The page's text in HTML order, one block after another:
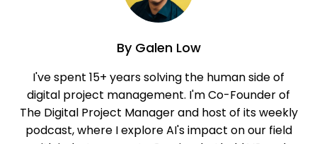
ByGalen Low
I've spent 15+ years solving the human side of
digital project management. I'm Co-Founder of
The Digital Project Manager and host of its weekly
podcast, where I explore AI's impact on our field